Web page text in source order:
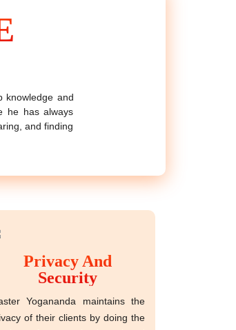
knowledge and
he has always
and finding
Privacy And
Security
Yogananda maintains the
of their clients by doing the